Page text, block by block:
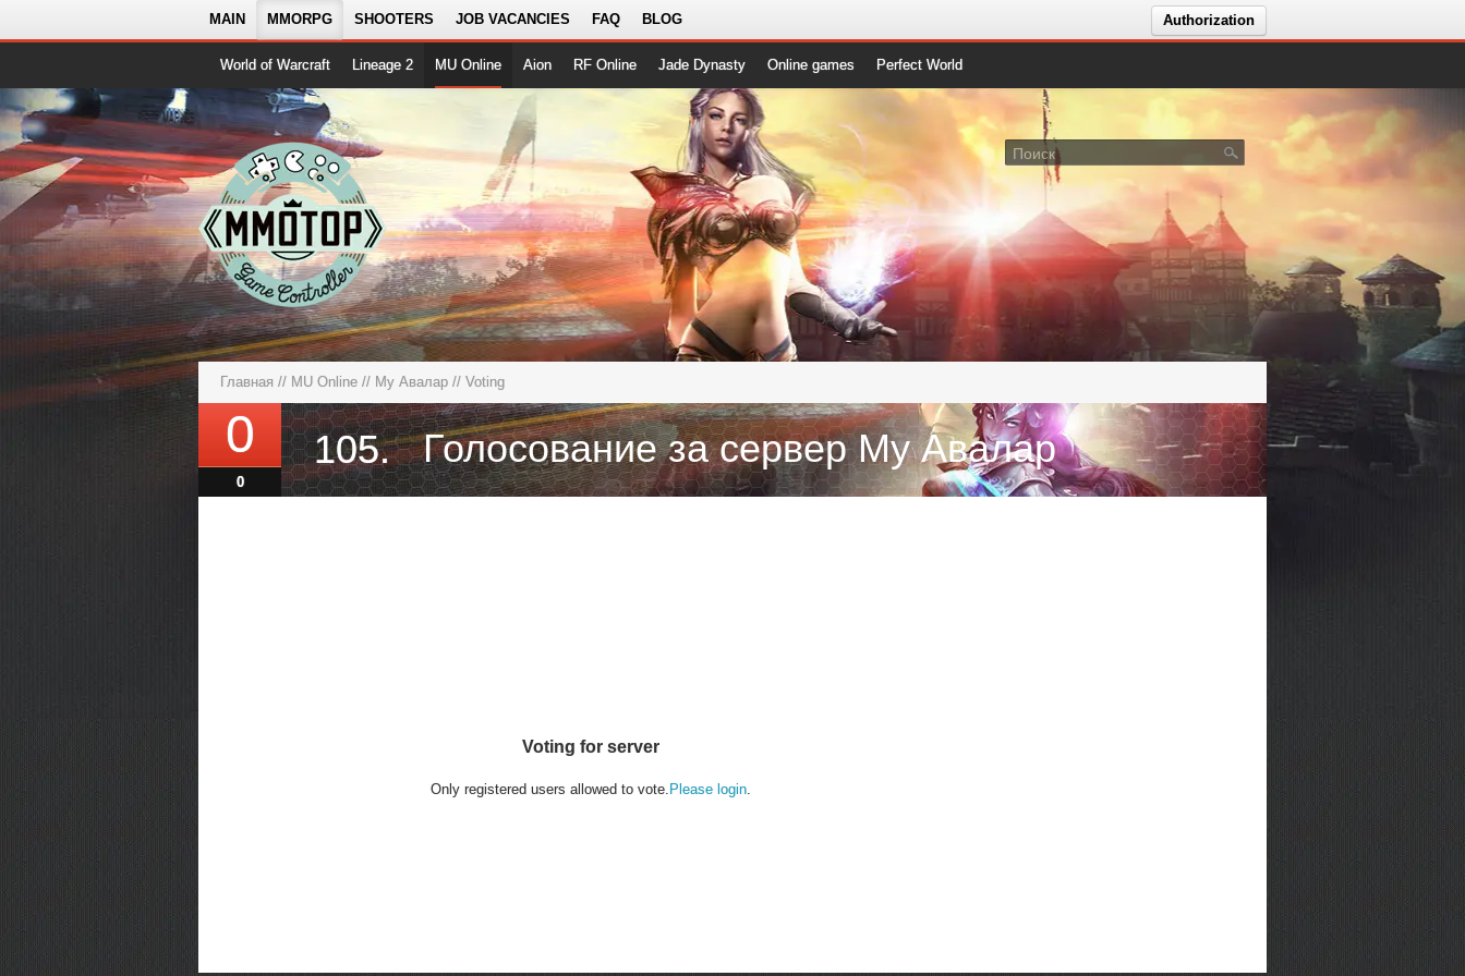
MAIN MMORPG SHOOTERS JOB VACANCIES FAQ BLOG Authorization
World of Warcraft Lineage 2 MU Online Aion RF Online Jade Dynasty Online games Perfect World
Главная // MU Online // Му Авалар // Voting
0 105. Голосование за сервер Му Авалар
0
Voting for server
Only registered users allowed to vote. Please login.